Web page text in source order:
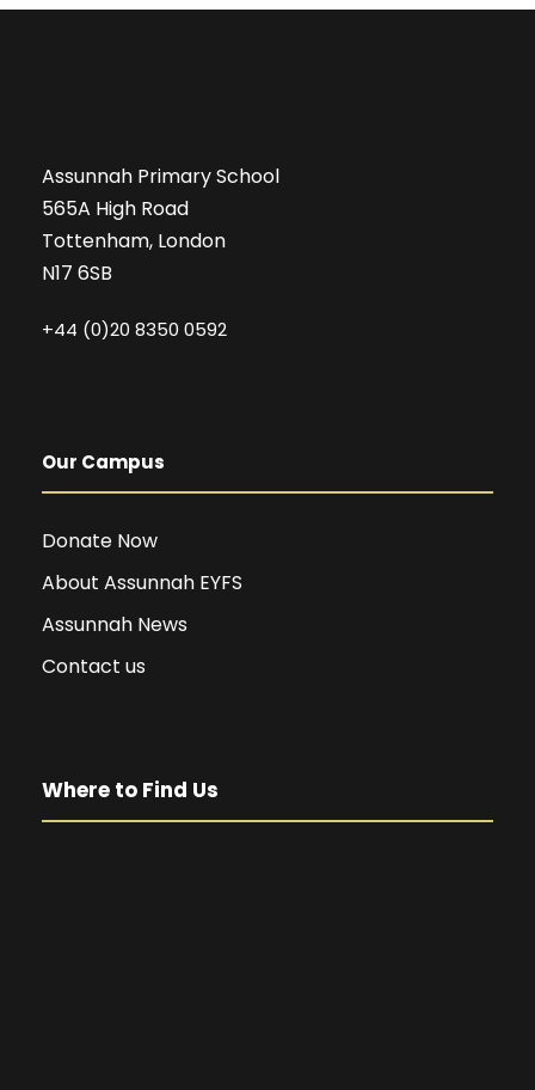
Assunnah Primary School
565A High Road
Tottenham, London
N17 6SB
+44 (0)20 8350 0592
Our Campus
Donate Now
About Assunnah EYFS
Assunnah News
Contact us
Where to Find Us